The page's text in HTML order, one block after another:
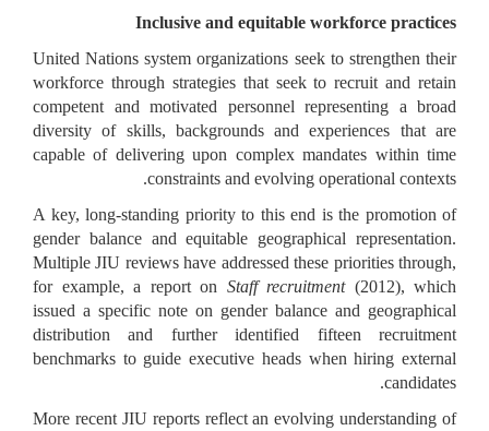
Inclusive and equitable workforce practices
United Nations system organizations seek to strengthen their
workforce through strategies that seek to recruit and retain
competent and motivated personnel representing a broad
diversity of skills, backgrounds and experiences that are
capable of delivering upon complex mandates within time
constraints and evolving operational contexts.
A key, long-standing priority to this end is the promotion of
gender balance and equitable geographical representation.
Multiple JIU reviews have addressed these priorities through,
for example, a report on Staff recruitment (2012), which
issued a specific note on gender balance and geographical
distribution and further identified fifteen recruitment
benchmarks to guide executive heads when hiring external
candidates.
More recent JIU reports reflect an evolving understanding of